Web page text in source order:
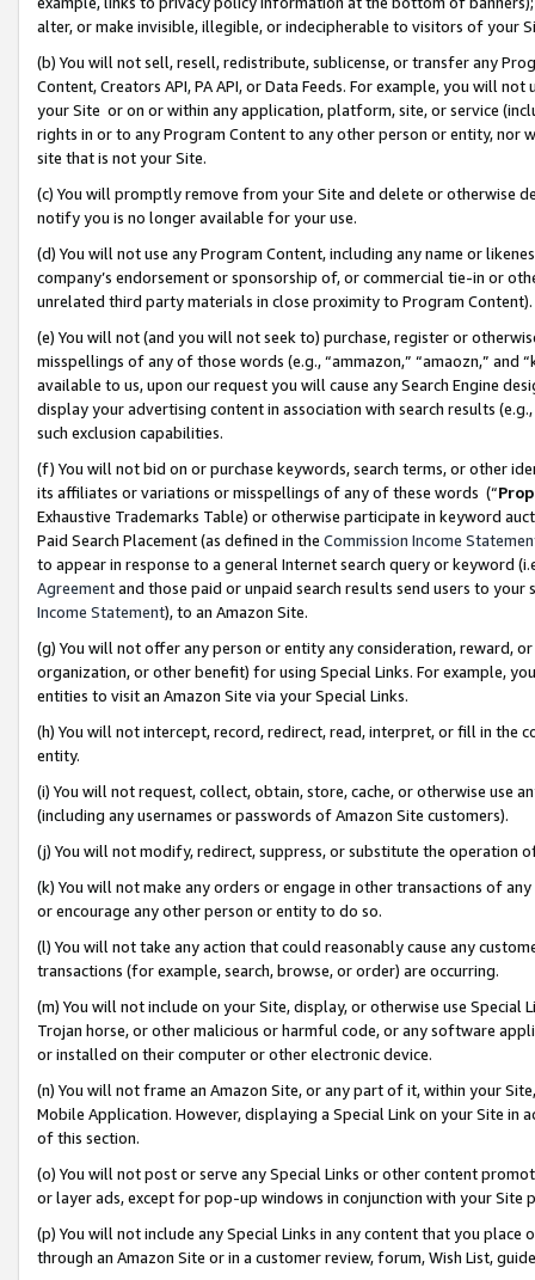
alter, or make invisible, illegible, or indecipherable to visitors of your
(b) You will not sell, resell, redistribute, sublicense, or transfer any
Content, Creators API, PA API, or Data Feeds. For example, you will
your Site or on or within any application, platform, site, or service
rights in or to any Program Content to any other person or entity, nor
site that is not your Site.
(c) You will promptly remove from your Site and delete or otherwise
notify you is no longer available for your use.
(d) You will not use any Program Content, including any name or
company’s endorsement or sponsorship of, or commercial tie-in or
unrelated third party materials in close proximity to Program Content).
(e) You will not (and you will not seek to) purchase, register or
misspellings of any of those words (e.g., “ammazon,” “amaozn,” and
available to us, upon our request you will cause any Search Engine
display your advertising content in association with search results
such exclusion capabilities.
(f) You will not bid on or purchase keywords, search terms, or other
its affiliates or variations or misspellings of any of these words (“
Exhaustive Trademarks Table) or otherwise participate in keyword
Paid Search Placement (as defined in the Commission Income
to appear in response to a general Internet search query or keyword
Agreementand those paid or unpaid search results send users to
Income Statement), to an Amazon Site.
(g) You will not offer any person or entity any consideration, reward,
organization, or other benefit) for using Special Links. For example,
entities to visit an Amazon Site via your Special Links.
(h) You will not intercept, record, redirect, read, interpret, or fill in
entity.
(i) You will not request, collect, obtain, store, cache, or otherwise use
(including any usernames or passwords of Amazon Site customers).
(j) You will not modify, redirect, suppress, or substitute the operation
(k) You will not make any orders or engage in other transactions of
or encourage any other person or entity to do so.
(l) You will not take any action that could reasonably cause any
transactions (for example, search, browse, or order) are occurring.
(m) You will not include on your Site, display, or otherwise use
Trojan horse, or other malicious or harmful code, or any software
or installed on their computer or other electronic device.
(n) You will not frame an Amazon Site, or any part of it, within your
Mobile Application. However, displaying a Special Link on your Site
of this section.
(o) You will not post or serve any Special Links or other content
or layer ads, except for pop-up windows in conjunction with your
(p) You will not include any Special Links in any content that you
through an Amazon Site or in a customer review, forum, Wish List,